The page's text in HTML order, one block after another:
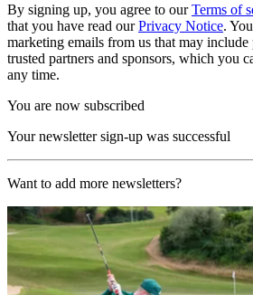
By signing up, you agree to ourTerms of
that you have read ourPrivacy Notice.
marketing emails from us that may
trusted partners and sponsors, which you
any time.
You are now subscribed
Your newsletter sign-up was successful
Want to add more newsletters?